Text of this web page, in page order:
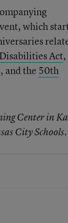
which
Act
and the 50th
Center in
City Schools.